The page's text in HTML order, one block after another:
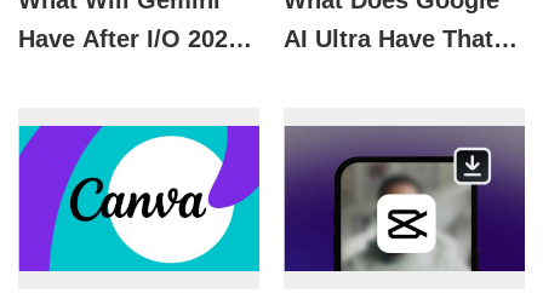
Have After I/O 2025
World "Take Off
Their Hats"?
AI Ultra Have That
Answer Will
Surprise You!